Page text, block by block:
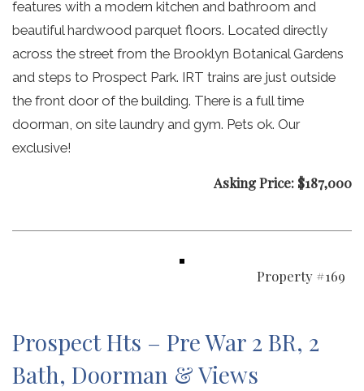
features with a modern kitchen and bathroom and
beautiful hardwood parquet floors. Located directly
across the street from the Brooklyn Botanical Gardens
and steps to Prospect Park. IRT trains are just outside
the front door of the building. There is a full time
doorman, on site laundry and gym. Pets ok. Our
exclusive!
Asking Price: $187,000
Property #169
Prospect Hts – Pre War 2 BR, 2
Bath, Doorman & Views